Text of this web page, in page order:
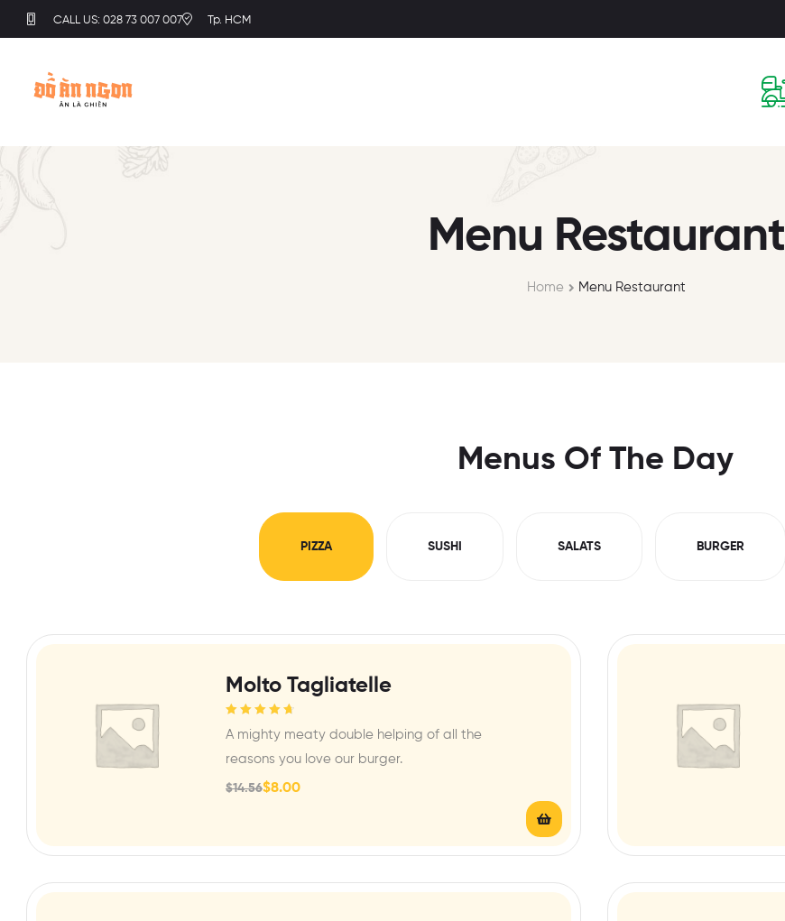
CALL US: 028 73 007 007 Tp. HCM
Menu Restaurant
Home Menu Restaurant
Menus Of The Day
PIZZA SUSHI SALATS BURGER
of 5
Molto Tagliatelle
$14.56$8.00
A mighty meaty double helping of all the
reasons you love our burger.